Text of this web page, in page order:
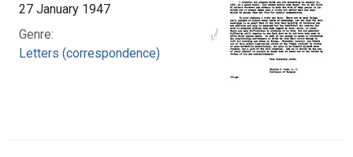
27 January 1947
Genre:
Letters (correspondence)